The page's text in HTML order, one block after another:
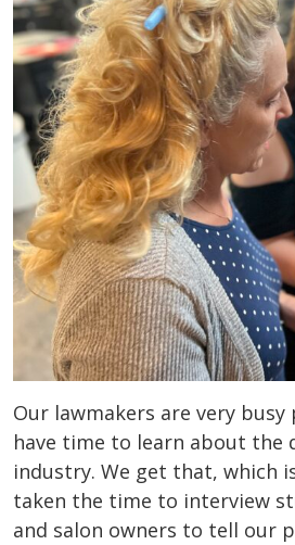
Our lawmakers are very busy
have time to learn about the
industry. We get that, which
taken the time to interview
and salon owners to tell our